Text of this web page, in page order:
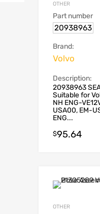
OTHER
Part number
20938963
Brand:
Volvo
Description:
20938963
Suitable for
NH ENG-
USA00, EM-
ENG...
$95.64
OTHER